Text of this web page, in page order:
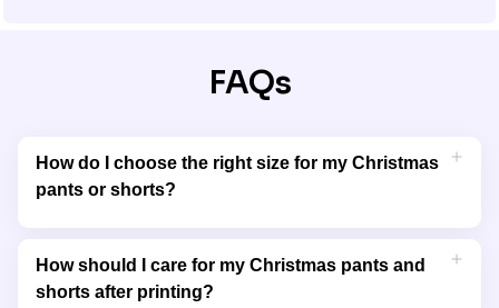
FAQs
How do I choose the right size for my Christmas
pants or shorts?
guide, helping you find the perfect fit for men, women, and kids.
Each product is designed with adjustable or elastic
waistbands for extra comfort.
How should I care for my Christmas pants and
shorts after printing?